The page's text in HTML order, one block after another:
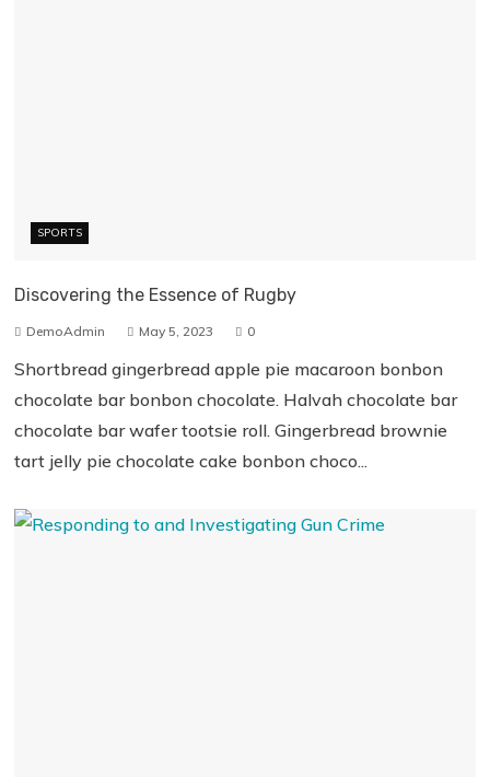
SPORTS
Discovering the Essence of Rugby
DemoAdmin May 5, 2023 0
Shortbread gingerbread apple pie macaroon bonbon
chocolate bar bonbon chocolate. Halvah chocolate bar
chocolate bar wafer tootsie roll. Gingerbread brownie
tart jelly pie chocolate cake bonbon choco...